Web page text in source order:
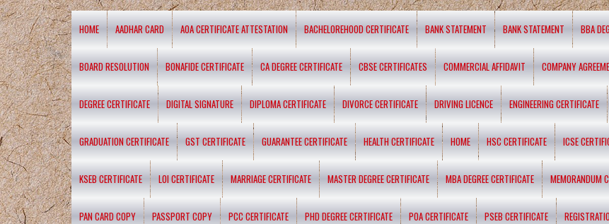
HOME AADHAR CARD AOA CERTIFICATE ATTESTATION BACHELOREHOOD CERTIFICATE BANK STATEMENT BANK STATEMENT BBA
BOARD RESOLUTION BONAFIDE CERTIFICATE CA DEGREE CERTIFICATE CBSE CERTIFICATES COMMERCIAL AFFIDAVIT COMPANY
DEGREE CERTIFICATE DIGITAL SIGNATURE DIPLOMA CERTIFICATE DIVORCE CERTIFICATE DRIVING LICENCE ENGINEERING CERTIFICATE
GRADUATION CERTIFICATE GST CERTIFICATE GUARANTEE CERTIFICATE HEALTH CERTIFICATE HOME HSC CERTIFICATE ICSE
KSEB CERTIFICATE LOI CERTIFICATE MARRIAGE CERTIFICATE MASTER DEGREE CERTIFICATE MBA DEGREE CERTIFICATE MEMORANDUM
PAN CARD COPY PASSPORT COPY PCC CERTIFICATE PHD DEGREE CERTIFICATE POA CERTIFICATE PSEB CERTIFICATE